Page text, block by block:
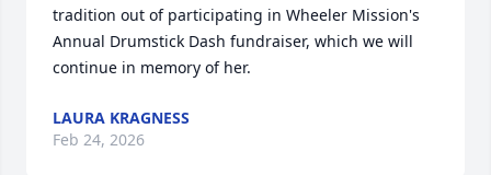
tradition out of participating in Wheeler Mission's
Annual Drumstick Dash fundraiser, which we will
continue in memory of her.
LAURA KRAGNESS
Feb 24, 2026